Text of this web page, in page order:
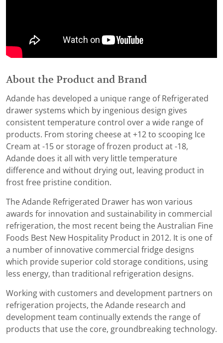
About the Product and Brand
Adande has developed a unique range of Refrigerated
drawer systems which by ingenious design gives
consistent temperature control over a wide range of
products. From storing cheese at +12 to scooping Ice
Cream at -15 or storage of frozen product at -18,
Adande does it all with very little temperature
difference and without drying out, leaving product in
frost free pristine condition.
The Adande Refrigerated Drawer has won various
awards for innovation and sustainability in commercial
refrigeration, the most recent being the Australian Fine
Foods Best New Hospitality Product in 2012. It is one of
a number of innovative commercial fridge designs
which provide superior cold storage conditions, using
less energy, than traditional refrigeration designs.
Working with customers and development partners on
refrigeration projects, the Adande research and
development team continually extends the range of
products that use the core, groundbreaking technology.